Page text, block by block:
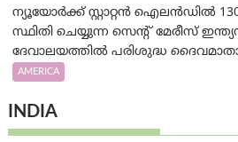
ന്യൂയോർക്ക് സ്റ്റാറ്റൻ ഐലൻഡിൽ
സ്ഥിതി ചെയ്യുന്ന സെന്റ് മേരീസ്
ദേവാലയത്തിൽ പരിശുദ്ധ
AMERICA
INDIA